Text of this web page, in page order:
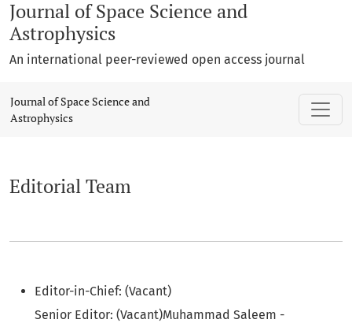
Journal of Space Science and
Astrophysics
An international peer-reviewed open access journal
Journal of Space Science and
Astrophysics
Editorial Team
Editor-in-Chief: (Vacant)
Senior Editor: (Vacant)Muhammad Saleem -